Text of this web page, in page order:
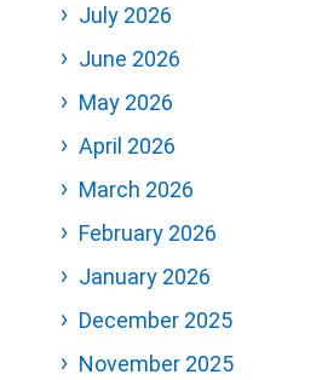
July 2026
June 2026
May 2026
April 2026
March 2026
February 2026
January 2026
December 2025
November 2025